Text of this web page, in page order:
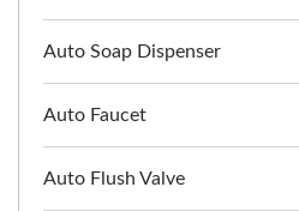
Auto Soap Dispenser
Auto Faucet
Auto Flush Valve